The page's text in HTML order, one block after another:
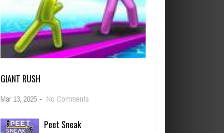
GIANT RUSH
Mar 13, 2025 - No Comments
Peet Sneak